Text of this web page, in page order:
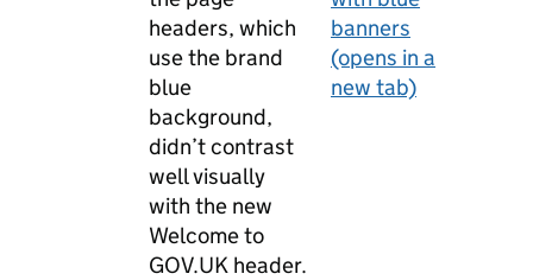
headers, which
use the brand
blue
background,
didn’t contrast
well visually
with the new
Welcome to
GOV.UK header.
banners
(opens in a
new tab)